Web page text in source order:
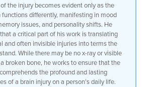
the injury becomes evident only as the
functions differently, manifesting in mood
issues, and personality shifts. He
a critical part of his work is translating
and often invisible injuries into terms the
While there may be no x-ray or visible
broken bone, he works to ensure that the
the profound and lasting
of a brain injury on a person’s daily life.